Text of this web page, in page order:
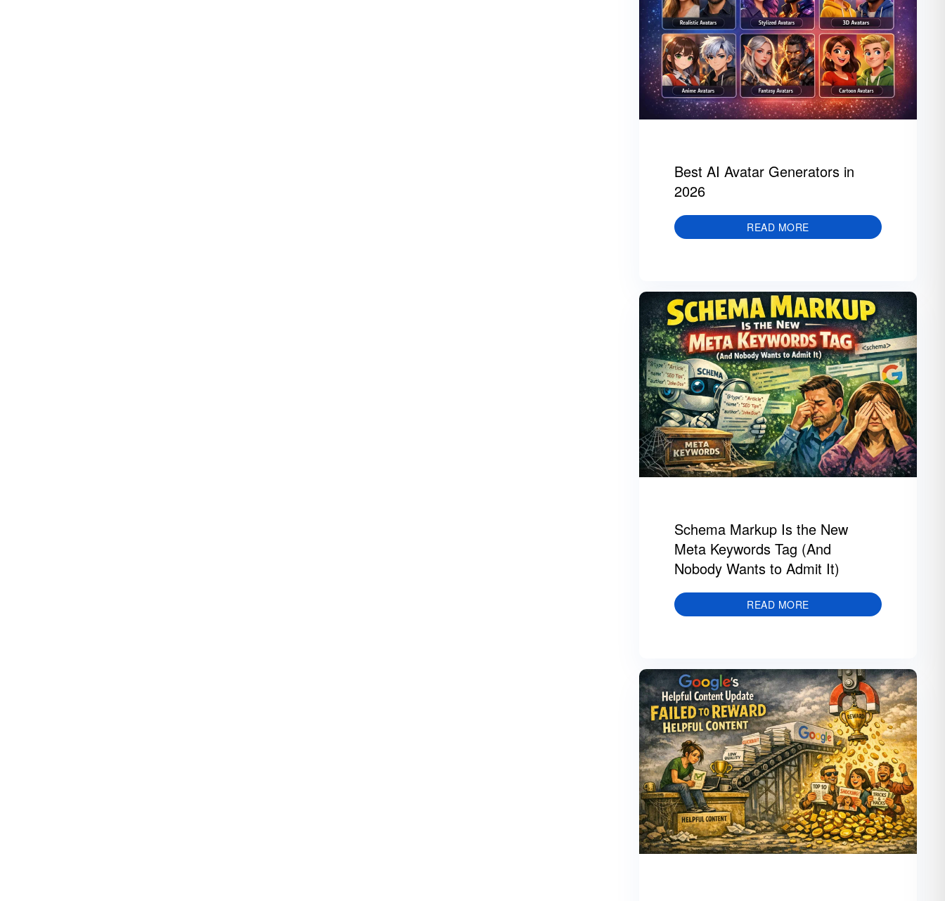
Best AI Avatar Generators in
2026
READ MORE
Schema Markup Is the New
Meta Keywords Tag (And
Nobody Wants to Admit It)
READ MORE